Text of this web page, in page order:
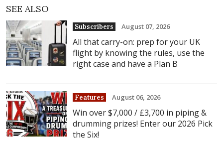
SEE ALSO
Subscribers August 07, 2026
All that carry-on: prep for your UK
flight by knowing the rules, use the
right case and have a Plan B
Features August 06, 2026
Win over $7,000 / £3,700 in piping &
drumming prizes! Enter our 2026 Pick
the Six!